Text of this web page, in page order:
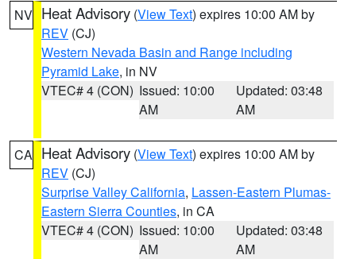
NV Heat Advisory (View Text) expires 10:00 AM by
REV (CJ)
Western Nevada Basin and Range including
Pyramid Lake, in NV
VTEC# 4 (CON) Issued: 10:00
AM
Updated: 03:48
AM
CA Heat Advisory (View Text) expires 10:00 AM by
REV (CJ)
Surprise Valley California, Lassen-Eastern Plumas-
Eastern Sierra Counties, in CA
VTEC# 4 (CON) Issued: 10:00
AM
Updated: 03:48
AM